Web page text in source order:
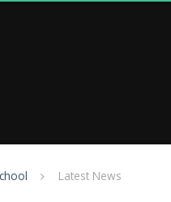
Latest News